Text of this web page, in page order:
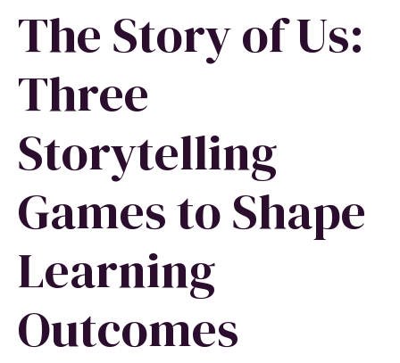
The Story of Us:
Three
Storytelling
Games to Shape
Learning
Outcomes